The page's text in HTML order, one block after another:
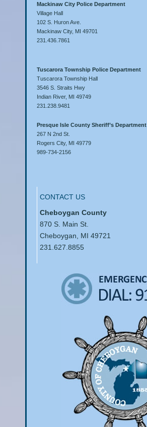
Mackinaw City Police Department
Village Hall
102 S. Huron Ave.
Mackinaw City, MI 49701
231.436.7861
Tuscarora Township Police Department
Tuscarora Township Hall
3546 S. Straits Hwy
Indian River, MI 49749
231.238.9481
Presque Isle County Sheriff’s Department
267 N 2nd St.
Rogers City, MI 49779
989-734-2156
CONTACT US
Cheboygan County
870 S. Main St.
Cheboygan, MI 49721
231.627.8855